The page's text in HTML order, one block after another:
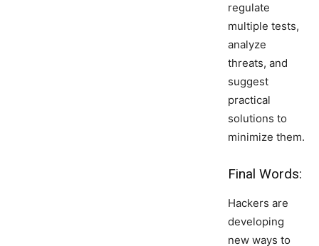
regulate
multiple tests,
analyze
threats, and
suggest
practical
solutions to
minimize them.
Final Words:
Hackers are
developing
new ways to